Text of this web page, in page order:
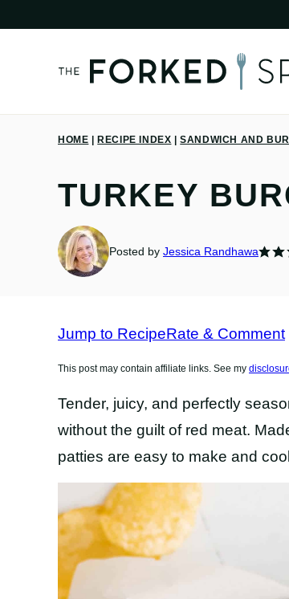
HOME RECIPE INDEX SANDWICH AND
TURKEY
Posted by Jessica Randhawa
Jump to RecipeRate & Comment
This post may contain affiliate links. See my
Tender, juicy, and perfectly
without the guilt of red meat.
patties are easy to make and